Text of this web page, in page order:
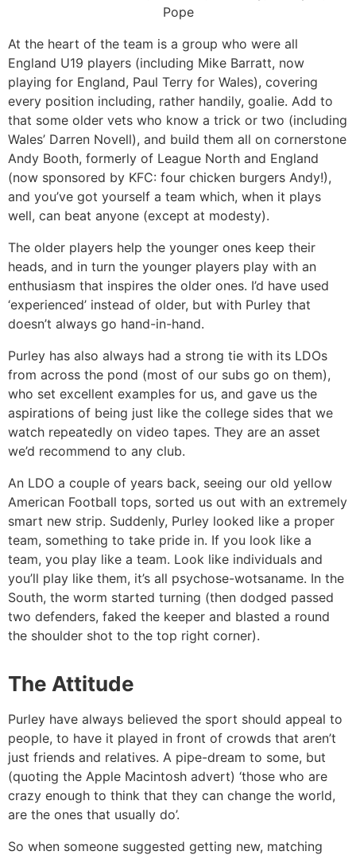
Pope
At the heart of the team is a group who were all
England U19 players (including Mike Barratt, now
playing for England, Paul Terry for Wales), covering
every position including, rather handily, goalie. Add to
that some older vets who know a trick or two (including
Wales’ Darren Novell), and build them all on cornerstone
Andy Booth, formerly of League North and England
(now sponsored by KFC: four chicken burgers Andy!),
and you’ve got yourself a team which, when it plays
well, can beat anyone (except at modesty).
The older players help the younger ones keep their
heads, and in turn the younger players play with an
enthusiasm that inspires the older ones. I’d have used
‘experienced’ instead of older, but with Purley that
doesn’t always go hand-in-hand.
Purley has also always had a strong tie with its LDOs
from across the pond (most of our subs go on them),
who set excellent examples for us, and gave us the
aspirations of being just like the college sides that we
watch repeatedly on video tapes. They are an asset
we’d recommend to any club.
An LDO a couple of years back, seeing our old yellow
American Football tops, sorted us out with an extremely
smart new strip. Suddenly, Purley looked like a proper
team, something to take pride in. If you look like a
team, you play like a team. Look like individuals and
you’ll play like them, it’s all psychose-wotsaname. In the
South, the worm started turning (then dodged passed
two defenders, faked the keeper and blasted a round
the shoulder shot to the top right corner).
The Attitude
Purley have always believed the sport should appeal to
people, to have it played in front of crowds that aren’t
just friends and relatives. A pipe-dream to some, but
(quoting the Apple Macintosh advert) ‘those who are
crazy enough to think that they can change the world,
are the ones that usually do’.
So when someone suggested getting new, matching